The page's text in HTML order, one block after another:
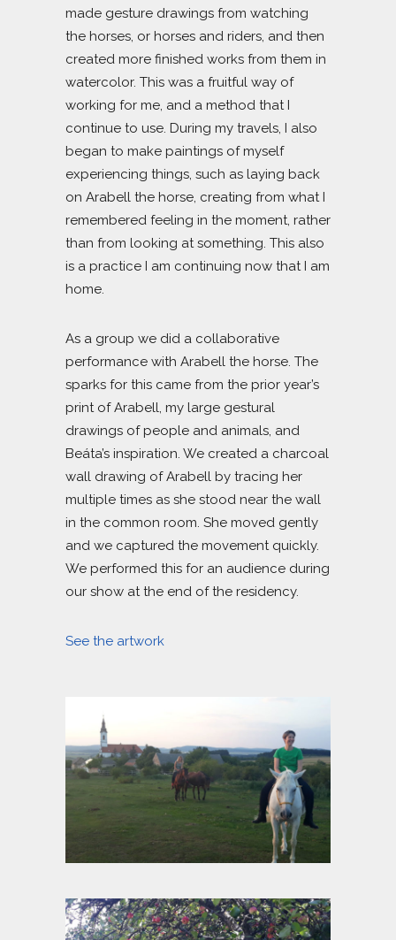
made gesture drawings from watching
the horses, or horses and riders, and then
created more finished works from them in
watercolor. This was a fruitful way of
working for me, and a method that I
continue to use. During my travels, I also
began to make paintings of myself
experiencing things, such as laying back
on Arabell the horse, creating from what I
remembered feeling in the moment, rather
than from looking at something. This also
is a practice I am continuing now that I am
home.
As a group we did a collaborative
performance with Arabell the horse. The
sparks for this came from the prior year’s
print of Arabell, my large gestural
drawings of people and animals, and
Beáta’s inspiration. We created a charcoal
wall drawing of Arabell by tracing her
multiple times as she stood near the wall
in the common room. She moved gently
and we captured the movement quickly.
We performed this for an audience during
our show at the end of the residency.
See the artwork